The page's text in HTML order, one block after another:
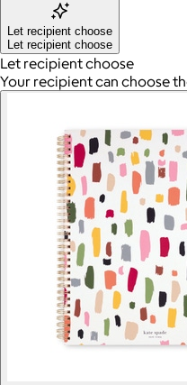
Let recipient choose
Let recipient choose
Let recipient choose
Your recipient can choose